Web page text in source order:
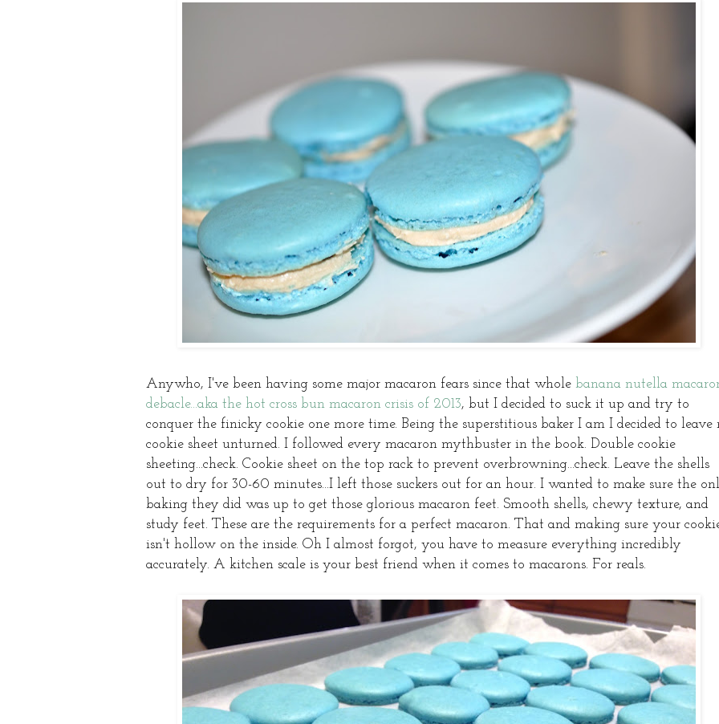
Anywho, I've been having some major macaron fears since that whole banana nutella
debacle...aka the hot cross bun macaron crisis of 2013, but I decided to suck it up and try to
conquer the finicky cookie one more time. Being the superstitious baker I am I decided to leave
cookie sheet unturned. I followed every macaron mythbuster in the book. Double cookie
sheeting...check. Cookie sheet on the top rack to prevent overbrowning...check. Leave the shells
out to dry for 30-60 minutes...I left those suckers out for an hour. I wanted to make sure the
baking they did was up to get those glorious macaron feet. Smooth shells, chewy texture, and
study feet. These are the requirements for a perfect macaron. That and making sure your
isn't hollow on the inside. Oh I almost forgot, you have to measure everything incredibly
accurately. A kitchen scale is your best friend when it comes to macarons. For reals.